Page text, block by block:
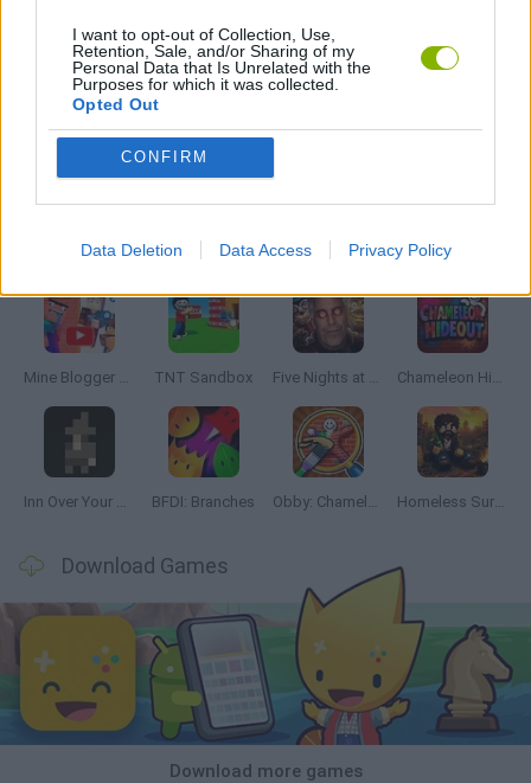
I want to opt-out of Collection, Use,
Retention, Sale, and/or Sharing of my
Personal Data that Is Unrelated with the
Purposes for which it was collected.
Opted Out
CONFIRM
Data Deletion Data Access Privacy Policy
POINT AND CLICK GAMES
SHOPPING GAMES
Latest Adventure Games
Mine Blogger Simulator 3D TNT Sandbox Five Nights at Epstein's Chameleon Hideout
Inn Over Your Head BFDI: Branches Obby: Chameleon: Paint & Hide Homeless Survival Online
Download Games
Download more games